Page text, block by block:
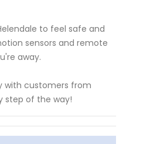
to feel safe and
sensors and remote
away.
with customers from
step of the way!